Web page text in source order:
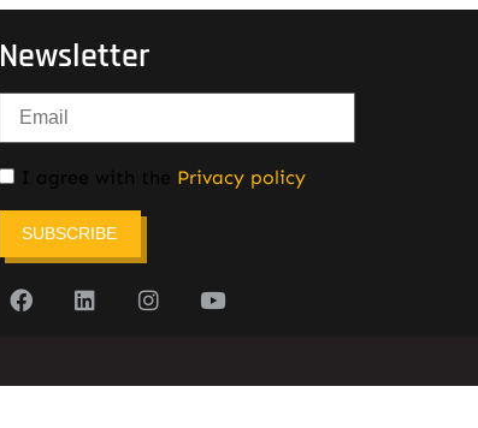
Newsletter
I agree with the Privacy policy
SUBSCRIBE